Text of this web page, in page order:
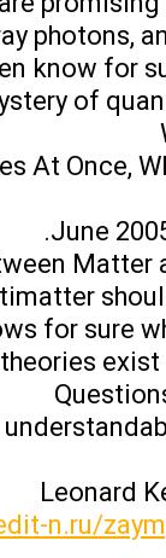
photons,
know for
of
Once, Why
June
Matter
for sure
theories
n.ru/